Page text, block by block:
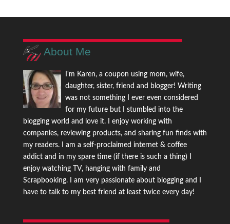
About Me
I'm Karen, a coupon using mom, wife,
daughter, sister, friend and blogger! Writing
was not something I ever even considered
for my future but I stumbled into the
blogging world and love it. I enjoy working with
companies, reviewing products, and sharing fun finds with
my readers. I am a self-proclaimed internet & coffee
addict and in my spare time (if there is such a thing) I
enjoy watching TV, hanging with family and
Scrapbooking. I am very passionate about blogging and I
have to talk to my best friend at least twice every day!